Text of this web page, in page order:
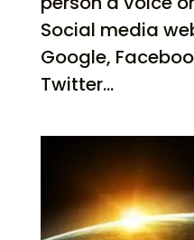
Social media
Google,
Twitter...